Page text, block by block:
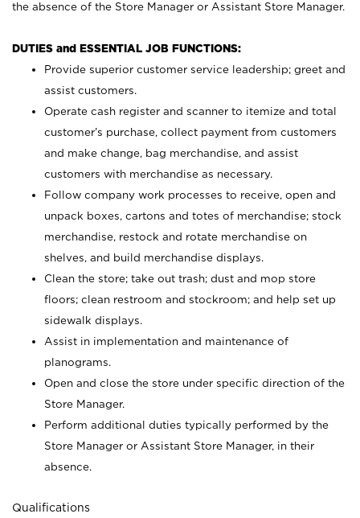
the absence of the Store Manager or Assistant Store Manager.
DUTIES and ESSENTIAL JOB FUNCTIONS:
Provide superior customer service leadership; greet and
assist customers.
Operate cash register and scanner to itemize and total
customer’s purchase, collect payment from customers
and make change, bag merchandise, and assist
customers with merchandise as necessary.
Follow company work processes to receive, open and
unpack boxes, cartons and totes of merchandise; stock
merchandise, restock and rotate merchandise on
shelves, and build merchandise displays.
Clean the store; take out trash; dust and mop store
floors; clean restroom and stockroom; and help set up
sidewalk displays.
Assist in implementation and maintenance of
planograms.
Open and close the store under specific direction of the
Store Manager.
Perform additional duties typically performed by the
Store Manager or Assistant Store Manager, in their
absence.
Qualifications